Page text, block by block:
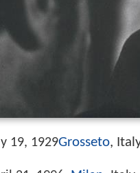
19, 1929Grosseto,